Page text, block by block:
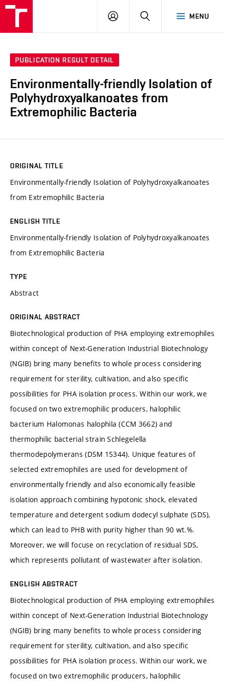
MENU
LOG
SEARCH
PUBLICATION RESULT DETAIL
Environmentally-friendly Isolation of
Polyhydroxyalkanoates from
Extremophilic Bacteria
ORIGINAL TITLE
Environmentally-friendly Isolation of Polyhydroxyalkanoates
from Extremophilic Bacteria
ENGLISH TITLE
Environmentally-friendly Isolation of Polyhydroxyalkanoates
from Extremophilic Bacteria
TYPE
Abstract
ORIGINAL ABSTRACT
Biotechnological production of PHA employing extremophiles
within concept of Next-Generation Industrial Biotechnology
(NGIB) bring many benefits to whole process considering
requirement for sterility, cultivation, and also specific
possibilities for PHA isolation process. Within our work, we
focused on two extremophilic producers, halophilic
bacterium Halomonas halophila (CCM 3662) and
thermophilic bacterial strain Schlegelella
thermodepolymerans (DSM 15344). Unique features of
selected extremophiles are used for development of
environmentally friendly and also economically feasible
isolation approach combining hypotonic shock, elevated
temperature and detergent sodium dodecyl sulphate (SDS),
which can lead to PHB with purity higher than 90 wt.%.
Moreover, we will focuse on recyclation of residual SDS,
which represents pollutant of wastewater after isolation.
ENGLISH ABSTRACT
Biotechnological production of PHA employing extremophiles
within concept of Next-Generation Industrial Biotechnology
(NGIB) bring many benefits to whole process considering
requirement for sterility, cultivation, and also specific
possibilities for PHA isolation process. Within our work, we
focused on two extremophilic producers, halophilic